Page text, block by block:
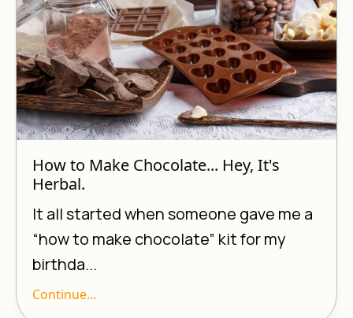
How to Make Chocolate... Hey, It's
Herbal.
It all started when someone gave me a
“how to make chocolate” kit for my
birthda...
Continue...